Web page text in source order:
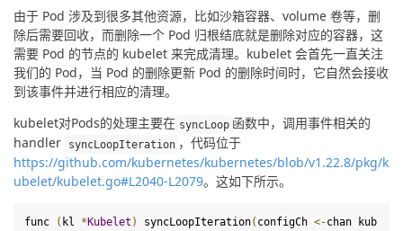
由于 Pod 涉及到很多其他资源，比如沙箱容器、volume 卷等，删
除后需要回收，而删除一个 Pod 归根结底就是删除对应的容器，这
需要 Pod 的节点的 kubelet 来完成清理。kubelet 会首先一直关注
我们的 Pod，当 Pod 的删除更新 Pod 的删除时间时，它自然会接收
到该事件并进行相应的清理。
kubelet对Pods的处理主要在 syncLoop 函数中，调用事件相关的
handler
syncLoopIteration ，代码位于
https://github.com/kubernetes/kubernetes/blob/v1.22.8/pkg/k
ubelet/kubelet.go#L2040-L2079。这如下所示。
func ( kl * Kubelet ) syncLoopIteration( configCh <-chan kub